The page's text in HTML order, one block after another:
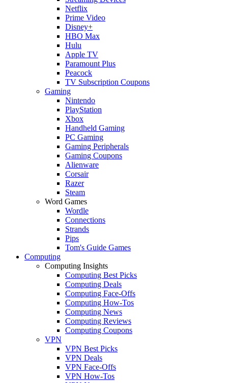
Netflix
Prime Video
Disney+
HBO Max
Hulu
Apple TV
Paramount Plus
Peacock
TV Subscription Coupons
Gaming
Nintendo
PlayStation
Xbox
Handheld Gaming
PC Gaming
Gaming Peripherals
Gaming Coupons
Alienware
Corsair
Razer
Steam
Word Games
Wordle
Connections
Strands
Pips
Tom's Guide Games
Computing
Computing Insights
Computing Best Picks
Computing Deals
Computing Face-Offs
Computing How-Tos
Computing News
Computing Reviews
Computing Coupons
VPN
VPN Best Picks
VPN Deals
VPN Face-Offs
VPN How-Tos